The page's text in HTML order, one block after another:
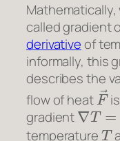
called gradient
derivativeof
informally, this
describes the
flow of heat
F→
gradient
∇T= (
temperature
T